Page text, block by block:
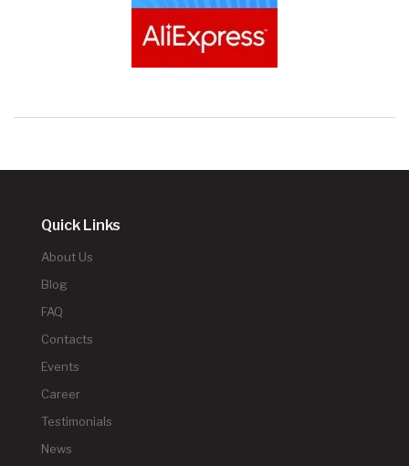
Quick Links
About Us
Blog
FAQ
Contacts
Events
Career
Testimonials
News